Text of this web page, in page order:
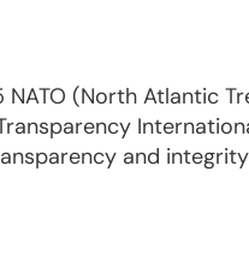
NATO (North Atlantic
and